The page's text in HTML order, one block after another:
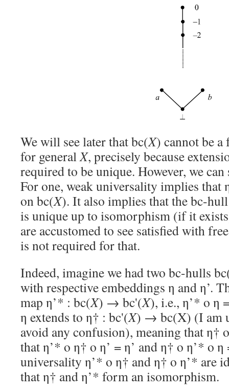
We will see later that bc(X) cannot be
for generalX, precisely because
required to be unique. However, we can
For one, weak universality implies that
on bc(X). It also implies that the bc-
is unique up to isomorphism (if it
are accustomed to see satisfied with
is not required for that.
Indeed, imagine we had two bc-hulls
with respective embeddings η and η’.
map η’* : bc(X) → bc'(X), i.e., η’* o η
η extends to η† : bc'(X) → bc(X) (I am
avoid any confusion), meaning that η†
that η’* o η† o η’ = η’ and η† o η’* o
universality η’* o η† and η† o η’* are
that η† and η’* form an isomorphism.